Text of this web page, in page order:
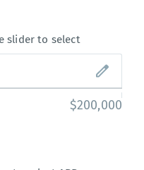
slider to select
$200,000